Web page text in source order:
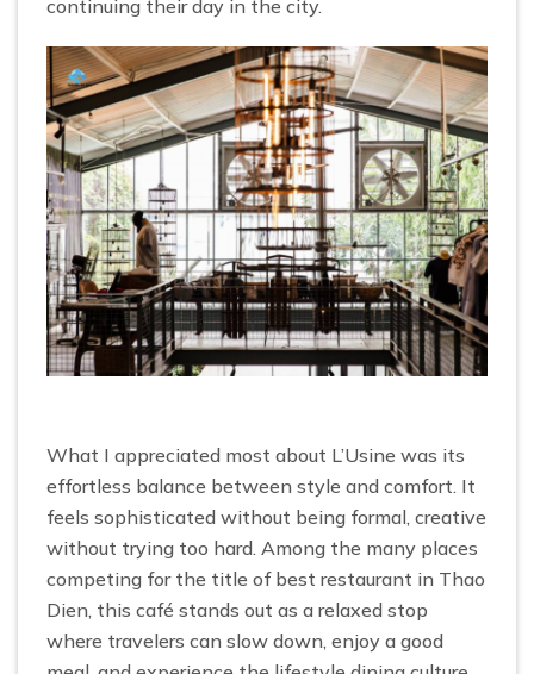
continuing their day in the city.
What I appreciated most about L’Usine was its
effortless balance between style and comfort. It
feels sophisticated without being formal, creative
without trying too hard. Among the many places
competing for the title of best restaurant in Thao
Dien, this café stands out as a relaxed stop
where travelers can slow down, enjoy a good